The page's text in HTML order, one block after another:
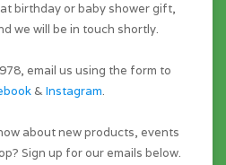
birthday or baby shower gift,
we will be in touch shortly.
email us using the form to
& Instagram.
about new products, events
Sign up for our emails below.